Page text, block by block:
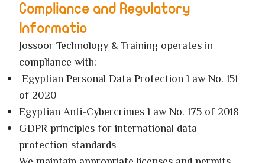
Compliance and Regulatory
Informatio
Jossoor Technology & Training operates in
compliance with:
Egyptian Personal Data Protection Law No. 151
of 2020
Egyptian Anti-Cybercrimes Law No. 175 of 2018
GDPR principles for international data
protection standards